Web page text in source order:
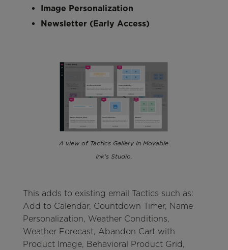
Image Personalization
Newsletter (Early Access)
A view of Tactics Gallery in Movable
Ink's Studio.
This adds to existing email Tactics such as:
Add to Calendar, Countdown Timer, Name
Personalization, Weather Conditions,
Weather Forecast, Abandon Cart with
Product Image, Behavioral Product Grid,